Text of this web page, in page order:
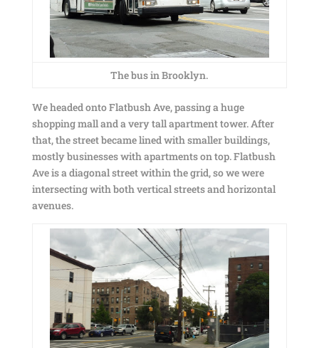
The bus in Brooklyn.
We headed onto Flatbush Ave, passing a huge
shopping mall and a very tall apartment tower. After
that, the street became lined with smaller buildings,
mostly businesses with apartments on top. Flatbush
Ave is a diagonal street within the grid, so we were
intersecting with both vertical streets and horizontal
avenues.